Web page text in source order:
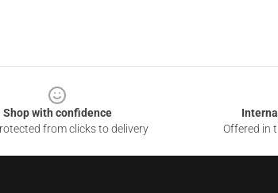
Shop with confidence
from clicks to delivery
Offered in